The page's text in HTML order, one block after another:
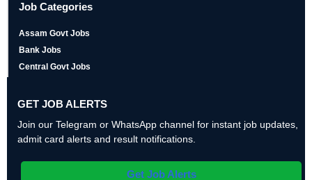
Job Categories
Assam Govt Jobs
Bank Jobs
Central Govt Jobs
GET JOB ALERTS
Join our Telegram or WhatsApp channel for instant job updates,
admit card alerts and result notifications.
Get Job Alerts